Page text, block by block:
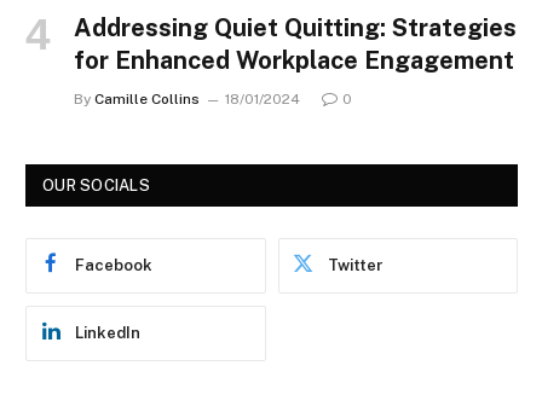
Addressing Quiet Quitting: Strategies
for Enhanced Workplace Engagement
By Camille Collins 18/01/2024 0
OUR SOCIALS
Facebook Twitter
LinkedIn